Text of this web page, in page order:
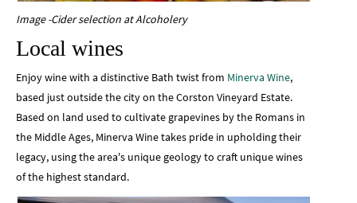
Image -Cider selection at Alcoholery
Local wines
Enjoy wine with a distinctive Bath twist from Minerva Wine,
based just outside the city on the Corston Vineyard Estate.
Based on land used to cultivate grapevines by the Romans in
the Middle Ages, Minerva Wine takes pride in upholding their
legacy, using the area's unique geology to craft unique wines
of the highest standard.